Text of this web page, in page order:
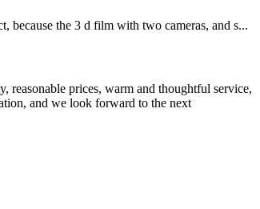
because the 3 d film with two cameras, and s...
reasonable prices, warm and thoughtful service,
and we look forward to the next